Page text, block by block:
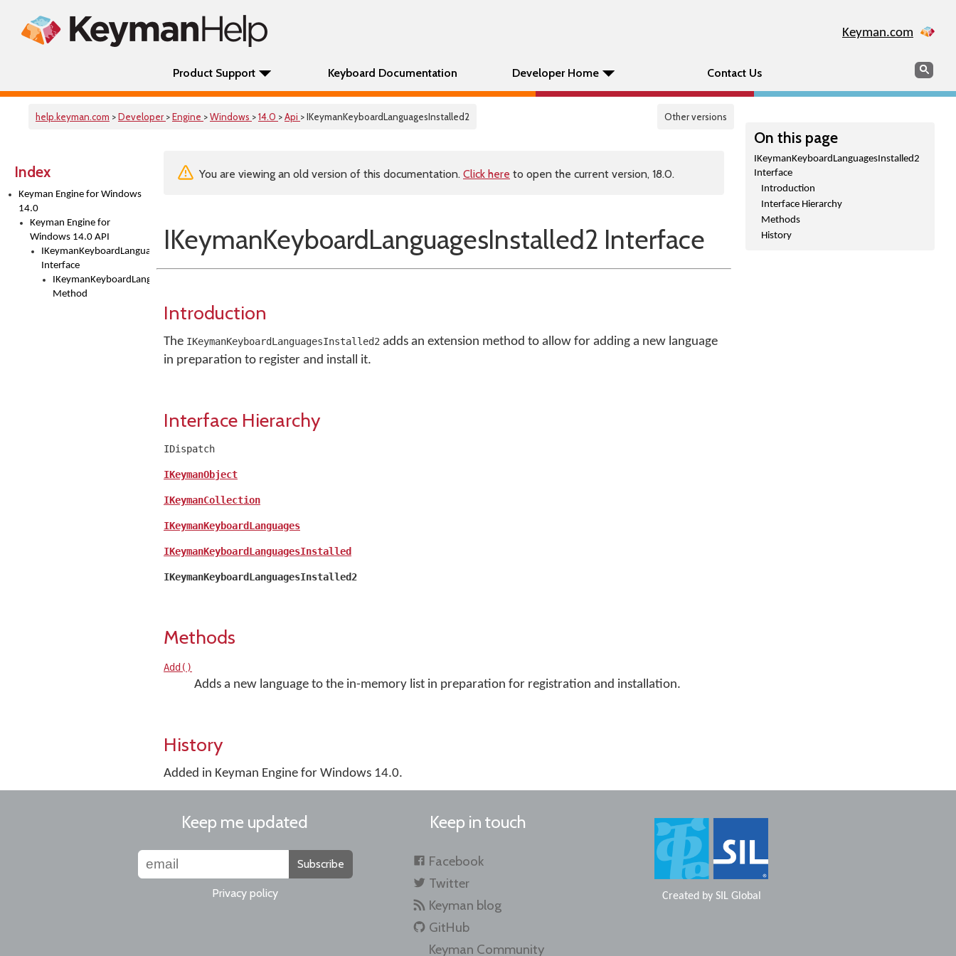
Keyman.com
Product Support Keyboard Documentation Developer Home Contact Us Search
help.keyman.com >Developer >Engine >Windows >14.0 >Api > IKeymanKeyboardLanguagesInstalled2 Other versions
Index
Keyman Engine for Windows
14.0
Keyman Engine for
Windows 14.0 API
IKeymanKeyboardLanguagesInstalled2
Interface
IKeymanKeyboardLanguagesInstalled2::Add
Method
On this page
IKeymanKeyboardLanguagesInstalled2
Interface
Introduction
Interface Hierarchy
Methods
History
You are viewing an old version of this documentation. Click here to open the current version, 18.0.
IKeymanKeyboardLanguagesInstalled2 Interface
Introduction
The IKeymanKeyboardLanguagesInstalled2 adds an extension method to allow for adding a new language
in preparation to register and install it.
Interface Hierarchy
IDispatch
IKeymanObject
IKeymanCollection
IKeymanKeyboardLanguages
IKeymanKeyboardLanguagesInstalled
IKeymanKeyboardLanguagesInstalled2
Methods
Add()
Adds a new language to the in-memory list in preparation for registration and installation.
History
Added in Keyman Engine for Windows 14.0.
Keep me updated
Subscribe
Privacy policy
Keep in touch
Facebook
Twitter
Keyman blog
GitHub
Keyman Community
Created by SIL Global